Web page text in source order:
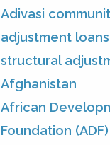
Adivasi
adjustment
structural
Afghanistan
African
Foundation (ADF)